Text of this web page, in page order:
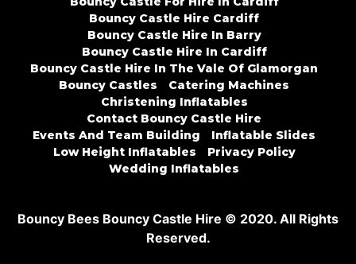
Bouncy Castle Hire Cardiff
Bouncy Castle Hire In Barry
Bouncy Castle Hire In Cardiff
Bouncy Castle Hire In The Vale Of Glamorgan
Bouncy Castles
Catering Machines
Christening Inflatables
Contact Bouncy Castle Hire
Events And Team Building
Inflatable Slides
Low Height Inflatables
Privacy Policy
Wedding Inflatables
Bouncy Bees Bouncy Castle Hire © 2020. All Rights
Reserved.